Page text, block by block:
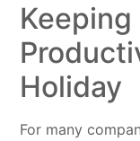
Holiday
For many